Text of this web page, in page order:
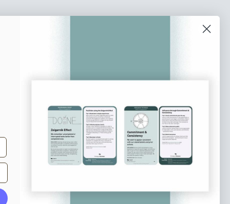
tips and tricks on how to create
make people take action.